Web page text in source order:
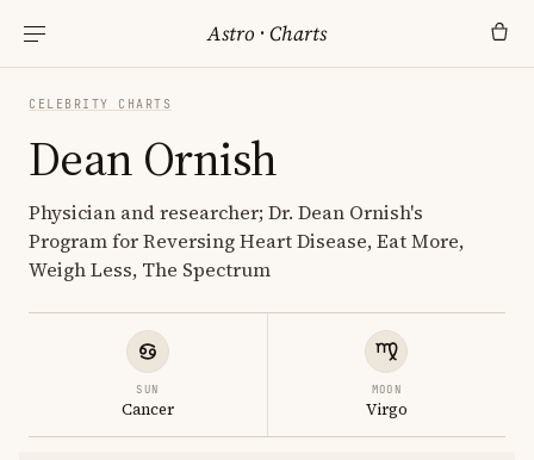
Astro ·Charts
CELEBRITY CHARTS
Dean Ornish
Physician and researcher; Dr. Dean Ornish's
Program for Reversing Heart Disease, Eat More,
Weigh Less, The Spectrum
SUN
Cancer
MOON
Virgo